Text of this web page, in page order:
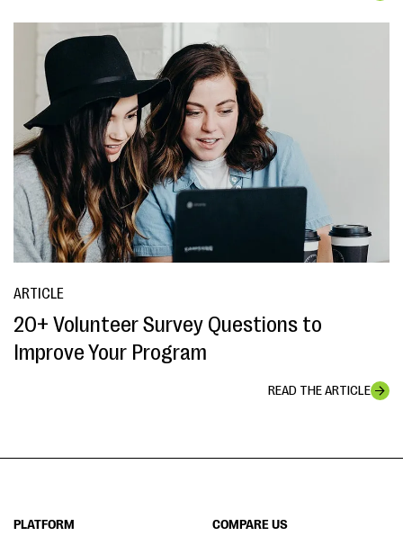
ARTICLE
20+ Volunteer Survey Questions to
Improve Your Program
READ THE ARTICLE
PLATFORM
COMPARE US